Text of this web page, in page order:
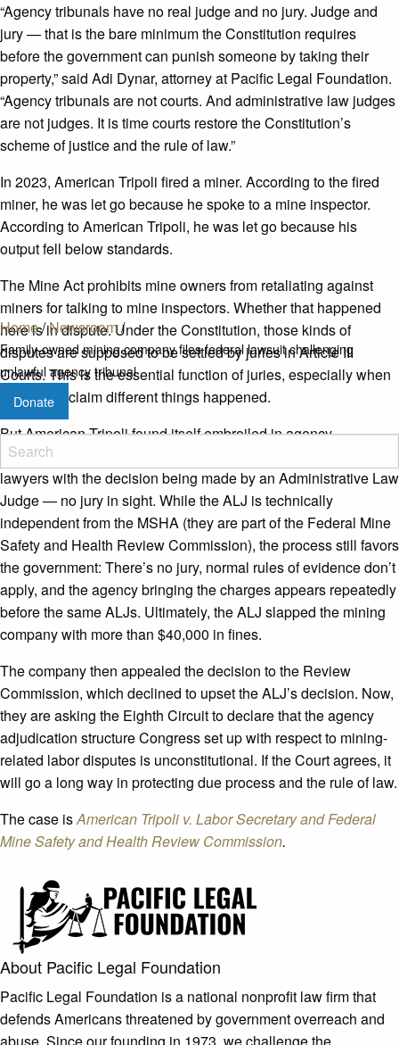
Home/ Newsroom/
Family-owned mining company files federal lawsuit challenging
unlawful agency tribunal
Donate
“Agency tribunals have no real judge and no jury. Judge and
jury—that is the bare minimum the Constitution requires
before the government can punish someone by taking their
property,” said Adi Dynar, attorney at Pacific Legal Foundation.
“Agency tribunals are not courts. And administrative law judges
are not judges. It is time courts restore the Constitution’s
scheme of justice and the rule of law.”
In 2023, American Tripoli fired a miner. According to the fired
miner, he was let go because he spoke to a mine inspector.
According to American Tripoli, he was let go because his
output fell below standards.
The Mine Act prohibits mine owners from retaliating against
miners for talking to mine inspectors. Whether that happened
here is in dispute. Under the Constitution, those kinds of
disputes are supposed to be settled by juries in Article III
Courts. This is the essential function of juries, especially when
both sides claim different things happened.
But American Tripoli found itself embroiled in agency
adjudication: facing off against experienced government
lawyers with the decision being made by an Administrative Law
Judge— no jury in sight. While the ALJ is technically
independent from the MSHA (they are part of the Federal Mine
Safety and Health Review Commission), the process still favors
the government: There’s no jury, normal rules of evidence don’t
apply, and the agency bringing the charges appears repeatedly
before the same ALJs. Ultimately, the ALJ slapped the mining
company with more than $40,000 in fines.
The company then appealed the decision to the Review
Commission, which declined to upset the ALJ’s decision. Now,
they are asking the Eighth Circuit to declare that the agency
adjudication structure Congress set up with respect to mining-
related labor disputes is unconstitutional. If the Court agrees, it
will go a long way in protecting due process and the rule of law.
The case isAmerican Tripoli v. Labor Secretary and Federal
Mine Safety and Health Review Commission.
About Pacific Legal Foundation
Pacific Legal Foundation is a national nonprofit law firm that
defends Americans threatened by government overreach and